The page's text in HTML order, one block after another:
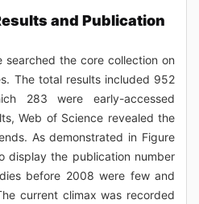
and Publication
searched the core collection on
The total results included 952
283 were early-accessed
Web of Science revealed the
As demonstrated in Figure
display the publication number
before 2008 were few and
current climax was recorded